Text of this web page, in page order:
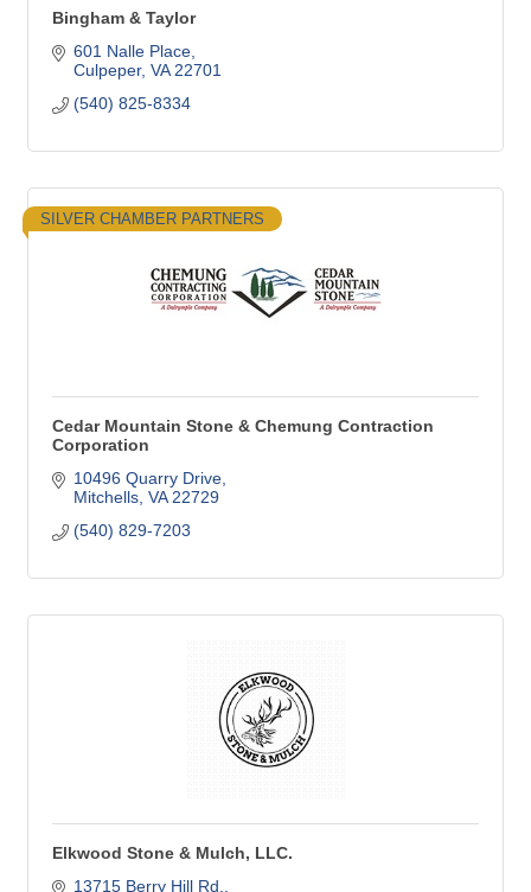
Bingham & Taylor
601 Nalle Place
Culpeper VA 22701
(540) 825-8334
SILVER CHAMBER PARTNERS
Cedar Mountain Stone & Chemung Contraction
Corporation
10496 Quarry Drive
Mitchells VA 22729
(540) 829-7203
Elkwood Stone & Mulch, LLC.
13715 Berry Hill Rd.